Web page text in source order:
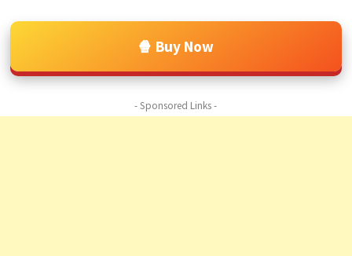
🍿 Buy Now
- Sponsored Links -